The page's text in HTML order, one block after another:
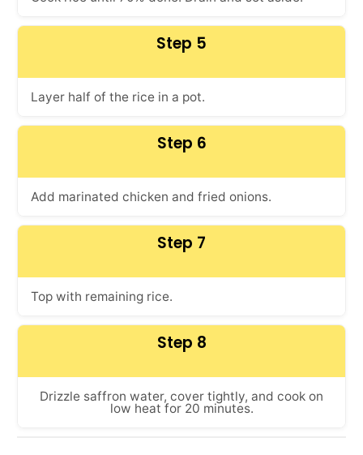
Step 5
Layer half of the rice in a pot.
Step 6
Add marinated chicken and fried onions.
Step 7
Top with remaining rice.
Step 8
Drizzle saffron water, cover tightly, and cook on
low heat for 20 minutes.